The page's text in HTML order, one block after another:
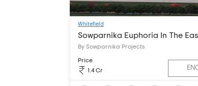
Whitefield
Sowparnika Euphoria In The
By Sowparnika Projects
Price
1.4 Cr